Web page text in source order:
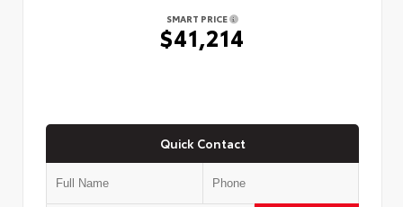
SMART PRICE
$41,214
Quick Contact